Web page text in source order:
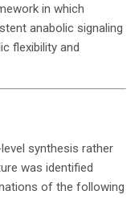
in which
anabolic signaling
flexibility and
synthesis rather
was identified
of the following